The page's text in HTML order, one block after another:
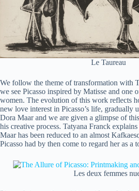
Le Taureau
We follow the theme of transformation with
we see Picasso inspired by Matisse and one
women. The evolution of this work reflects
new love interest in Picasso’s life, gradually
Dora Maar and we are given a glimpse of
his creative process. Tatyana Franck
Maar has been reduced to an almost
Picasso had by then come to regard her as a
Les deux femmes